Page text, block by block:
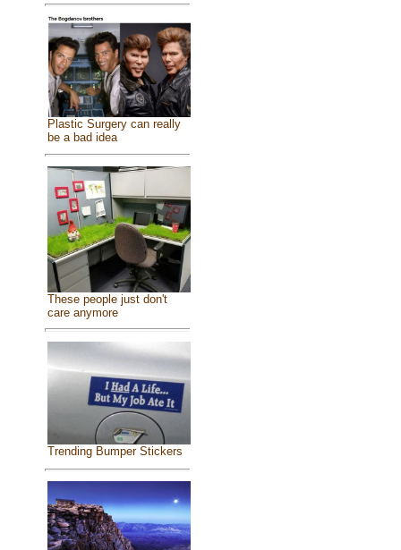
Plastic Surgery can really
be a bad idea
These people just don't
care anymore
Trending Bumper Stickers